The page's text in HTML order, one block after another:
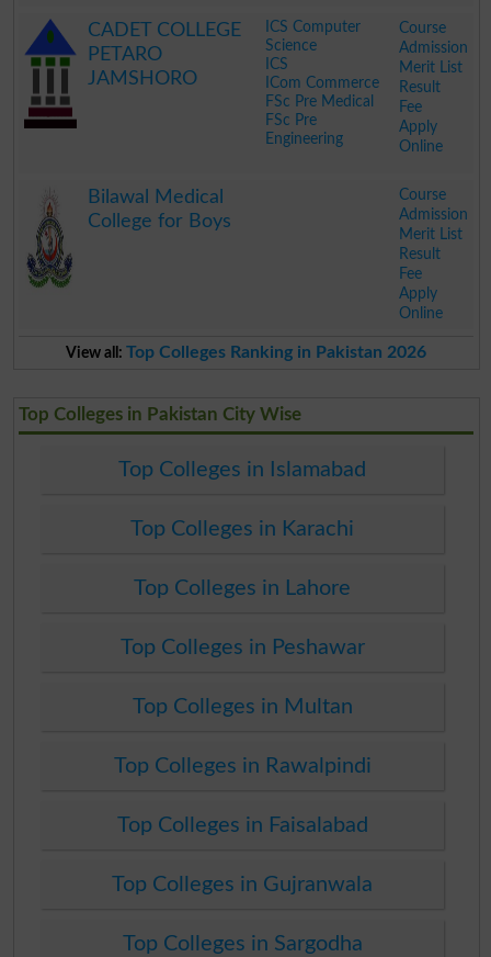
CADET COLLEGE
PETARO
JAMSHORO
ICS Computer
Science
ICS
ICom Commerce
FSc Pre Medical
FSc Pre
Engineering
Course
Admission
Merit List
Result
Fee
Apply
Online
Bilawal Medical
College for Boys
Course
Admission
Merit List
Result
Fee
Apply
Online
View all: Top Colleges Ranking in Pakistan 2026
Top Colleges in Pakistan City Wise
Top Colleges in Islamabad
Top Colleges in Karachi
Top Colleges in Lahore
Top Colleges in Peshawar
Top Colleges in Multan
Top Colleges in Rawalpindi
Top Colleges in Faisalabad
Top Colleges in Gujranwala
Top Colleges in Sargodha